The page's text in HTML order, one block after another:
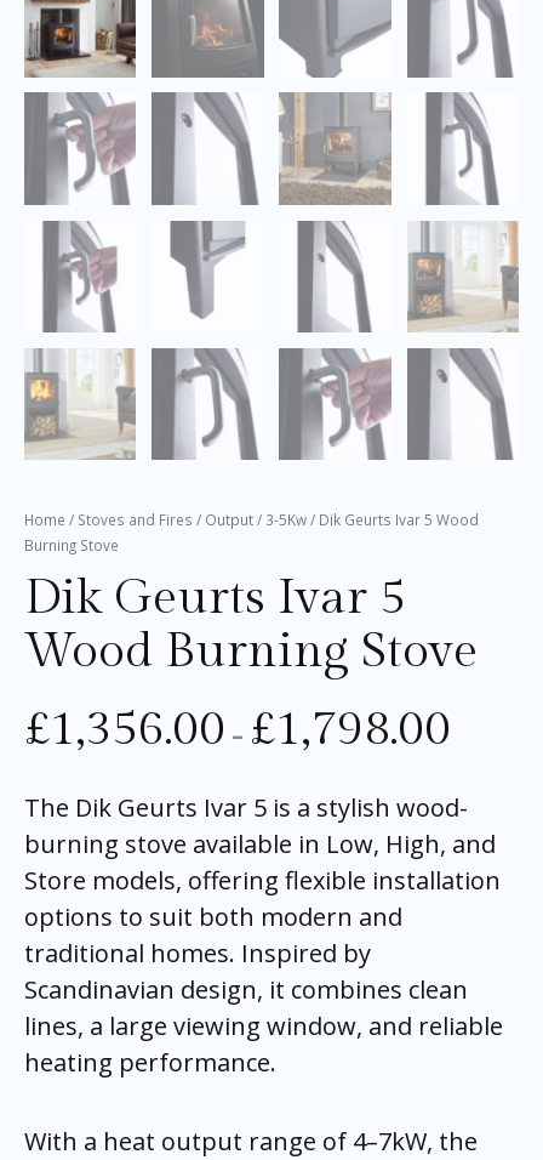
Home / Stoves and Fires / Output/ 3-5Kw/ Dik Geurts Ivar 5 Wood
Burning Stove
Dik Geurts Ivar 5
Wood Burning Stove
£1,356.00 – £1,798.00
The Dik Geurts Ivar 5 is a stylish wood-
burning stove available in Low, High, and
Store models, offering flexible installation
options to suit both modern and
traditional homes. Inspired by
Scandinavian design, it combines clean
lines, a large viewing window, and reliable
heating performance.
With a heat output range of 4–7kW, the